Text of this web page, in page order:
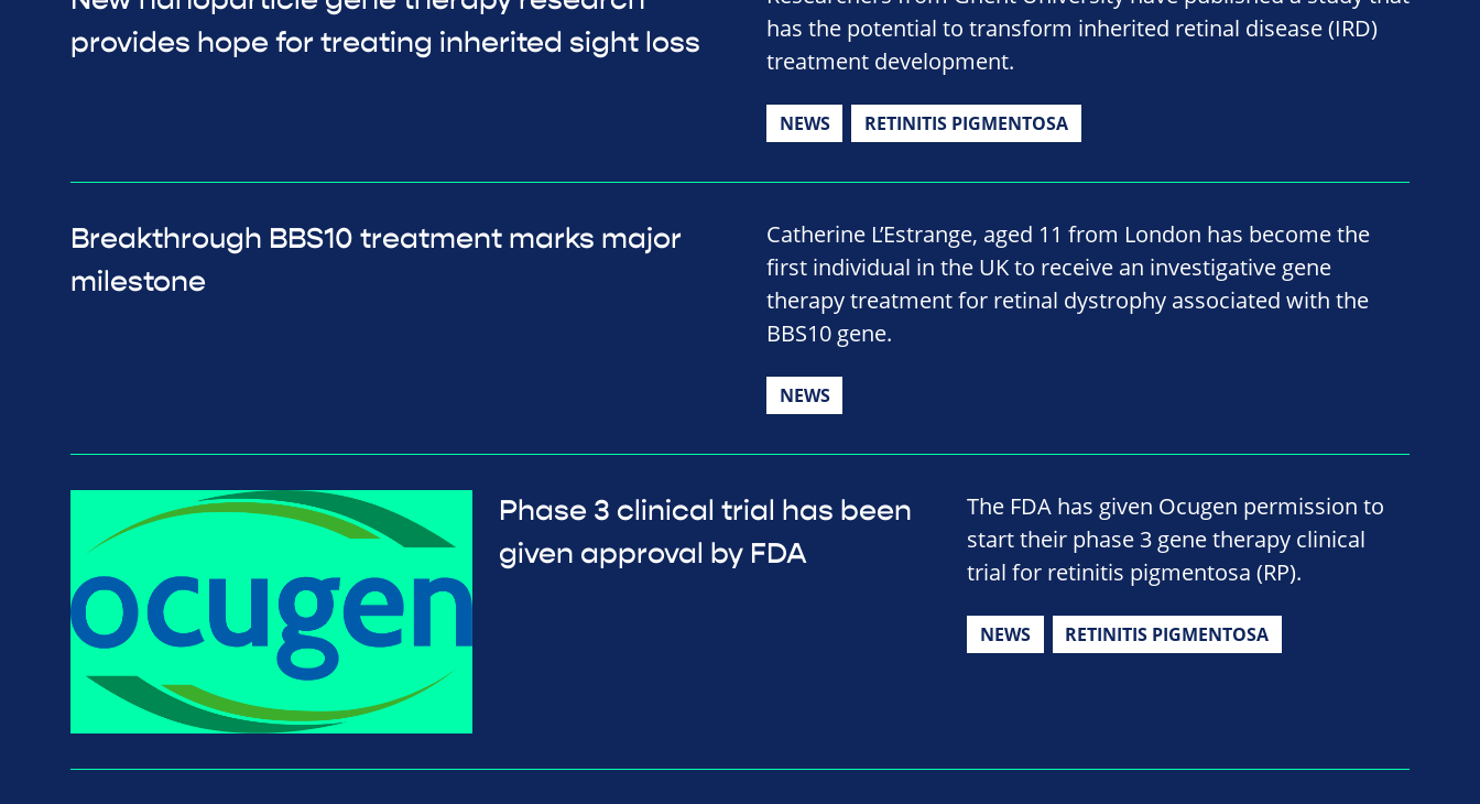
provides hope for treating inherited sight loss
has the potential to transform inherited retinal disease (IRD)
treatment development.
NEWS RETINITIS PIGMENTOSA
Breakthrough BBS10 treatment marks major
milestone
Catherine L’Estrange, aged 11 from London has become the
first individual in the UK to receive an investigative gene
therapy treatment for retinal dystrophy associated with the
BBS10 gene.
NEWS
Phase 3 clinical trial has been
given approval by FDA
The FDA has given Ocugen permission to
start their phase 3 gene therapy clinical
trial for retinitis pigmentosa (RP).
NEWS RETINITIS PIGMENTOSA